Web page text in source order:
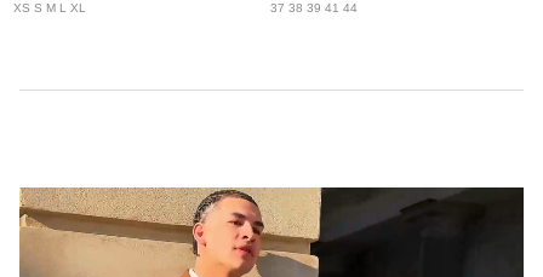
XS S M L XL 37 38 39 41 44